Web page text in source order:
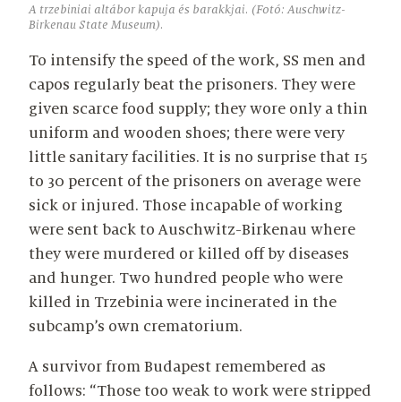
A trzebiniai altábor kapuja és barakkjai. (Fotó: Auschwitz-
Birkenau State Museum).
To intensify the speed of the work, SS men and
capos regularly beat the prisoners. They were
given scarce food supply; they wore only a thin
uniform and wooden shoes; there were very
little sanitary facilities. It is no surprise that 15
to 30 percent of the prisoners on average were
sick or injured. Those incapable of working
were sent back to Auschwitz-Birkenau where
they were murdered or killed off by diseases
and hunger. Two hundred people who were
killed in Trzebinia were incinerated in the
subcamp’s own crematorium.
A survivor from Budapest remembered as
follows: “Those too weak to work were stripped